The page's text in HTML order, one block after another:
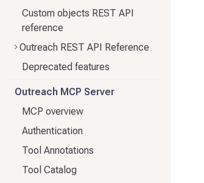
Custom objects REST API
reference
Outreach REST API Reference
Deprecated features
Outreach MCP Server
MCP overview
Authentication
Tool Annotations
Tool Catalog